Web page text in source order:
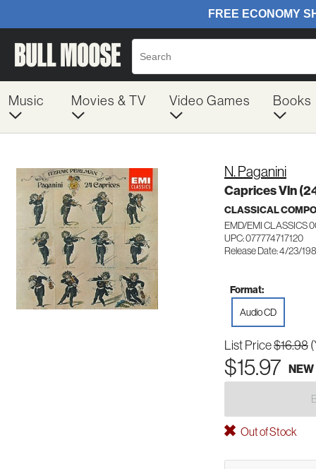
Music Movies & TV Video Games Books
N. Paganini
Caprices Vln
CLASSICAL
EMD/EMI CLASSICS
UPC: 077774717120
Release Date: 4/23/
Format:
Audio CD
List Price$16.98
$15.97 NEW
Out of Stock